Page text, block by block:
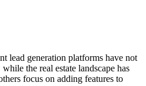
lead generation platforms have not
the real estate landscape has
focus on adding features to